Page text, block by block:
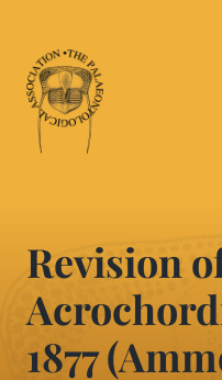
main
content
Revision
1877